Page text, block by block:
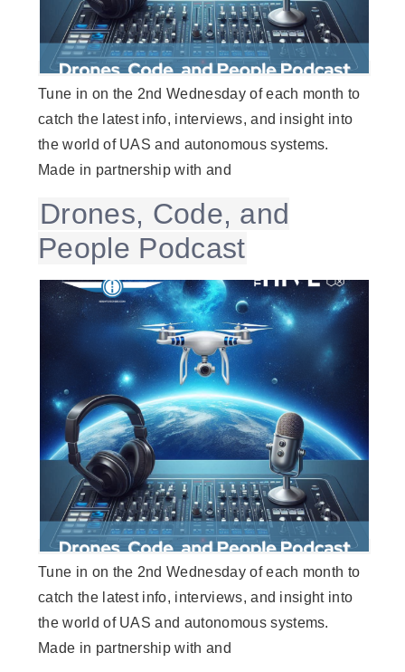
Tune in on the 2nd Wednesday of each month to
catch the latest info, interviews, and insight into
the world of UAS and autonomous systems.
Made in partnership with and
Drones, Code, and
People Podcast
Tune in on the 2nd Wednesday of each month to
catch the latest info, interviews, and insight into
the world of UAS and autonomous systems.
Made in partnership with and